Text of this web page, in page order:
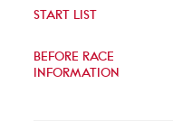
START LIST
BEFORE RACE
INFORMATION